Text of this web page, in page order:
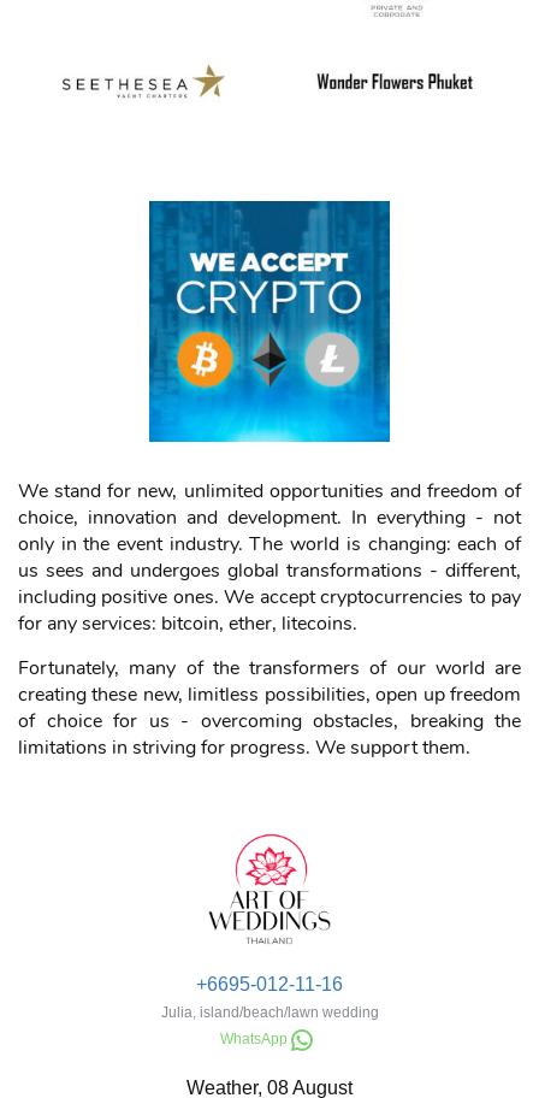
We stand for new, unlimited opportunities and freedom of
choice, innovation and development. In everything - not
only in the event industry. The world is changing: each of
us sees and undergoes global transformations - different,
including positive ones. We accept cryptocurrencies to pay
for any services: bitcoin, ether, litecoins.
Fortunately, many of the transformers of our world are
creating these new, limitless possibilities, open up freedom
of choice for us - overcoming obstacles, breaking the
limitations in striving for progress. We support them.
Julia, island/beach/lawn wedding